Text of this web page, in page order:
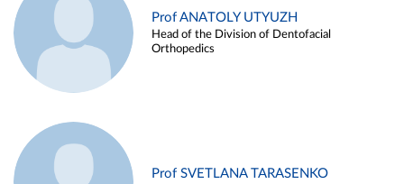
Prof ANATOLY UTYUZH
Head of the Division of Dentofacial
Orthopedics
Prof SVETLANA TARASENKO